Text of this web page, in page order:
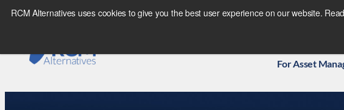
RCM Alternatives uses cookies to give you the best user experience on our website.
Skip
For Asset